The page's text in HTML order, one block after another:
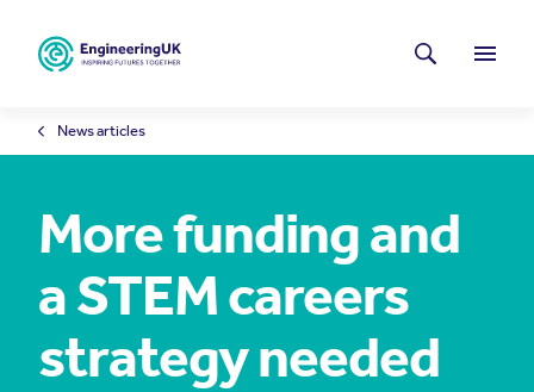
Menu
Latest news
Search
News articles
More funding and
a STEM careers
strategy needed